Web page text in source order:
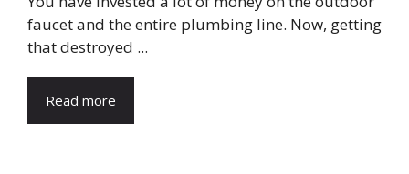
faucet and the entire plumbing line. Now, getting
that destroyed ...
Read more